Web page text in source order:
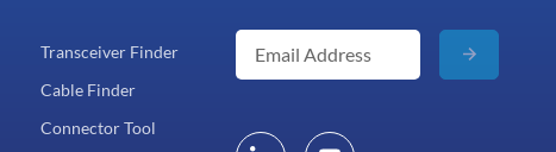
Transceiver Finder
Cable Finder
Connector Tool